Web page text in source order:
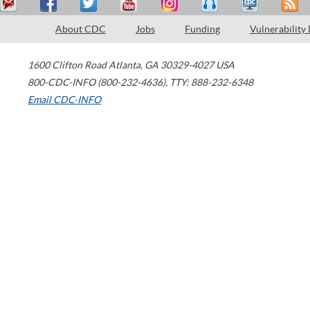
About CDC Jobs Funding Vulnerability
1600 Clifton Road Atlanta, GA 30329-4027 USA
800-CDC-INFO (800-232-4636), TTY: 888-232-6348
Email CDC-INFO